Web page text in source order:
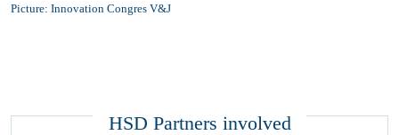
Picture: Innovation Congres V&J
HSD Partners involved